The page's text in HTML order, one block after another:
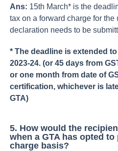
Ans: 15th March* is the
tax on a forward charge for
declaration needs to be
* The deadline is extended
2023-24. (or 45 days from
or one month from date of
certification, whichever is
GTA)
5. How would the
when a GTA has opted
charge basis?